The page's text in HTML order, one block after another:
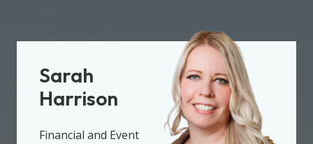
Sarah
Harrison
Financial and Event